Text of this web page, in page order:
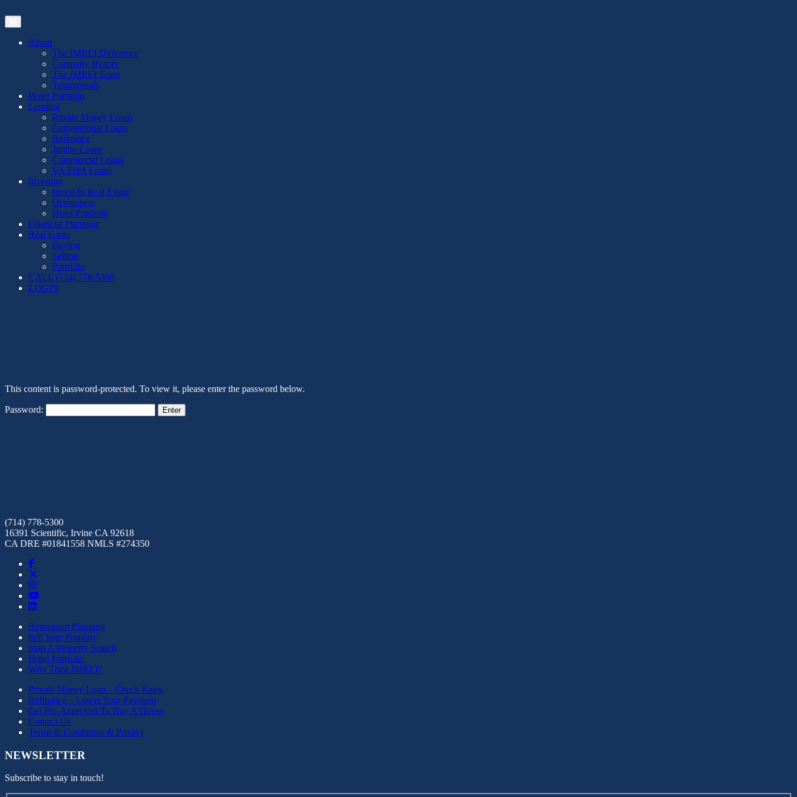
to
the
contentAbout
The JMREI Difference
Company History
The JMREI Team
Testimonials
Hotel Portfolio
Lending
Private Money Loans
Conventional Loans
Refinance
Jumbo Loans
Commercial Loans
VA/FHA Loans
Investing
Invest In Real Estate
Developers
Hotel Portfolio
Financial Planning
Real Estate
Buying
Selling
Portfolio
CALL (714) 778-5300
LOGIN
This content is password-protected. To view it, please enter the password below.
Password:
(714) 778-5300
16391 Scientific, Irvine CA 92618
CA DRE #01841558 NMLS #274350
Retirement Planning
Sell Your Property
Start A Property Search
Hotel Portfolio
Why Trust JMREI?
Private Money Loan – Check Rates
Refinance – Lower Your Payment
Get Pre-Approved To Buy A House
Contact Us
Terms & Conditions & Privacy
NEWSLETTER
Subscribe to stay in touch!